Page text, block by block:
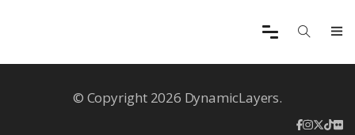
© Copyright 2026 DynamicLayers.